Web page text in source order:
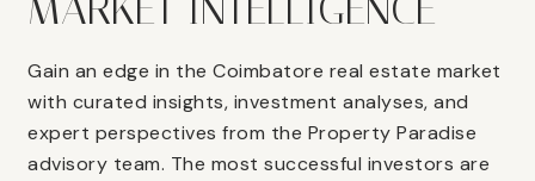
MARKET INTELLIGENCE
Gain an edge in the Coimbatore real estate market
with curated insights, investment analyses, and
expert perspectives from the Property Paradise
advisory team. The most successful investors are